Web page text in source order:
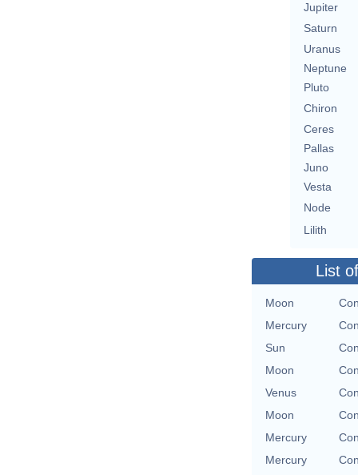
Jupiter
Saturn
Uranus
Neptune
Pluto
Chiron
Ceres
Pallas
Juno
Vesta
Node
Lilith
List
Moon
Mercury
Sun
Moon
Venus
Moon
Mercury
Mercury